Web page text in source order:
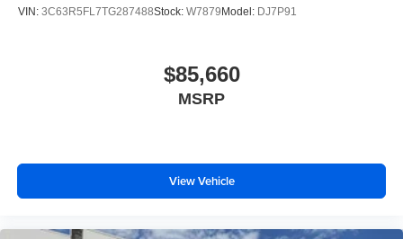
VIN: 3C63R5FL7TG287488Stock: W7879 Model: DJ7P91
$85,660
MSRP
View Vehicle